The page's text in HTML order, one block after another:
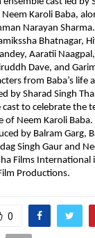
Karoli Baba,
Narayan
Bhatnagar,
Aaratii
Dave, and
from Baba’s
by Sharad Singh
to celebrate the
of Neem Karoli Baba.
by Balram Garg,
Singh Gaur and
Films International
Productions.
0